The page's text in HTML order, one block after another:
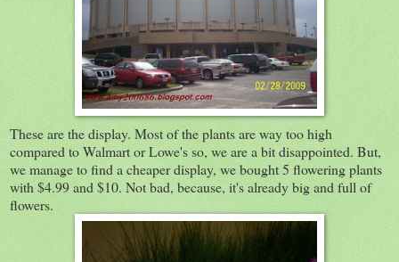
These are the display. Most of the plants are way too high
compared to Walmart or Lowe's so, we are a bit disappointed. But,
we manage to find a cheaper display, we bought 5 flowering plants
with $4.99 and $10. Not bad, because, it's already big and full of
flowers.